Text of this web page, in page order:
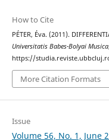
How to Cite
PÉTER, Éva. (2011).
Universitatis Babes-Bolyai Musica,
https://
More Citation Formats
Issue
Volume 56, No. 1, June